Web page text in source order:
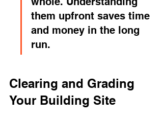
them upfront saves time
and money in the long
run.
Clearing and Grading
Your Building Site